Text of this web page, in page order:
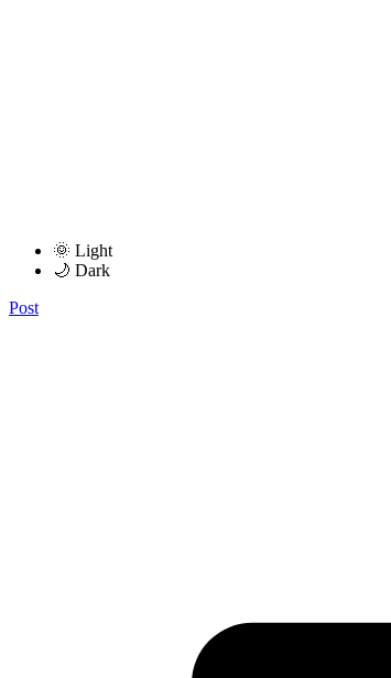
🌞 Light
🌙 Dark
Post